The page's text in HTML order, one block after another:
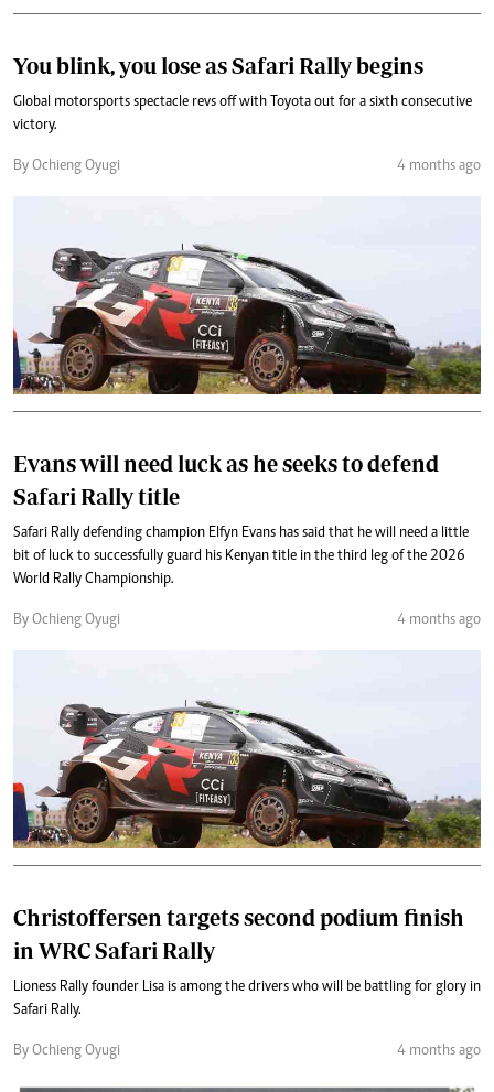
You blink, you lose as Safari Rally begins
Global motorsports spectacle revs off with Toyota out for a sixth consecutive
victory.
By Ochieng Oyugi 4 months ago
Evans will need luck as he seeks to defend
Safari Rally title
Safari Rally defending champion Elfyn Evans has said that he will need a little
bit of luck to successfully guard his Kenyan title in the third leg of the 2026
World Rally Championship.
By Ochieng Oyugi 4 months ago
Christoffersen targets second podium finish
in WRC Safari Rally
Lioness Rally founder Lisa is among the drivers who will be battling for glory in
Safari Rally.
By Ochieng Oyugi 4 months ago